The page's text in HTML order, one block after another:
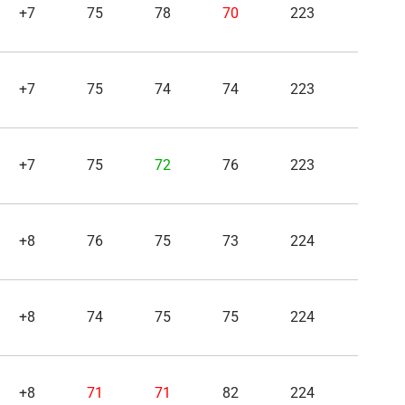
+7 75 78 70 223
+7 75 74 74 223
+7 75 72 76 223
+8 76 75 73 224
+8 74 75 75 224
+8 71 71 82 224